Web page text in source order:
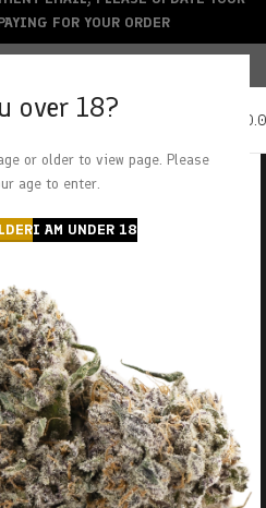
over 18?
or older to view page. Please
age to enter.
I AM UNDER 18
ACCEPTED
FOR YOUR ORDER